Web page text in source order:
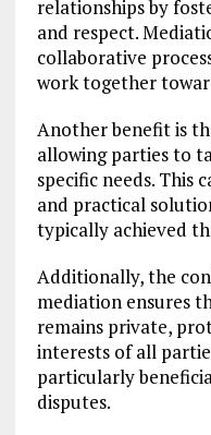
relationships by
and respect.
collaborative
work together
Another benefit is
allowing parties to
specific needs. This
and practical
typically achieved
Additionally, the
mediation ensures
remains private,
interests of all
particularly
disputes.